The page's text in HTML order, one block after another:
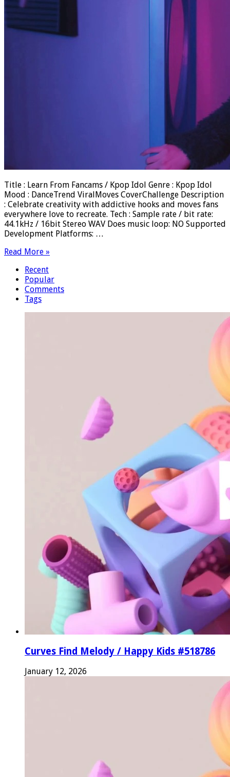
Title : Learn From Fancams / Kpop Idol Genre : Kpop Idol
Mood : DanceTrend ViralMoves CoverChallenge Description
: Celebrate creativity with addictive hooks and moves fans
everywhere love to recreate. Tech : Sample rate / bit rate:
44.1kHz / 16bit Stereo WAV Does music loop: NO Supported
Development Platforms: …
Read More »
Recent
Popular
Comments
Tags
Curves Find Melody / Happy Kids #518786
January 12, 2026